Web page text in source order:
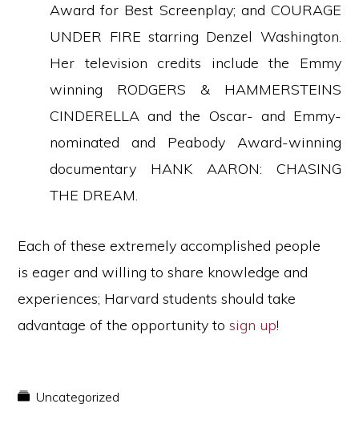
Award for Best Screenplay; and COURAGE
UNDER FIRE starring Denzel Washington.
Her television credits include the Emmy
winning RODGERS & HAMMERSTEINS
CINDERELLA and the Oscar- and Emmy-
nominated and Peabody Award-winning
documentary HANK AARON: CHASING
THE DREAM.
Each of these extremely accomplished people
is eager and willing to share knowledge and
experiences; Harvard students should take
advantage of the opportunity tosign up!
Uncategorized